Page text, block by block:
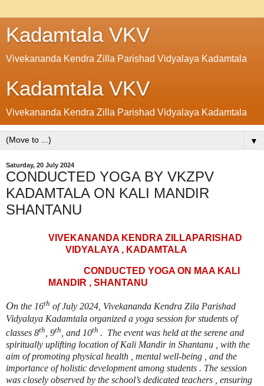
Kadamtala VKV
Vivekananda Kendra Zilla Parishad Vidyalaya Kadamtala
Kadamtala VKV
Vivekananda Kendra Zilla Parishad Vidyalaya Kadamtala
▼
Saturday, 20 July 2024
CONDUCTED YOGA BY VKZPV
KADAMTALA ON KALI MANDIR
SHANTANU
VIVEKANANDA KENDRA ZILLAPARISHAD
VIDYALAYA , KADAMTALA
CONDUCTED YOGA ON MAA KALI
MANDIR , SHANTANU
On the 16th of July 2024, Vivekananda Kendra Zila Parishad
Vidyalaya Kadamtala organized a yoga session for students of
classes 8th , 9th , and 10th . The event was held at the serene and
spiritually uplifting location of Kali Mandir in Shantanu , with the
aim of promoting physical health , mental well-being , and the
importance of holistic development among students . The session
was closely observed by the school’s dedicated teachers , ensuring